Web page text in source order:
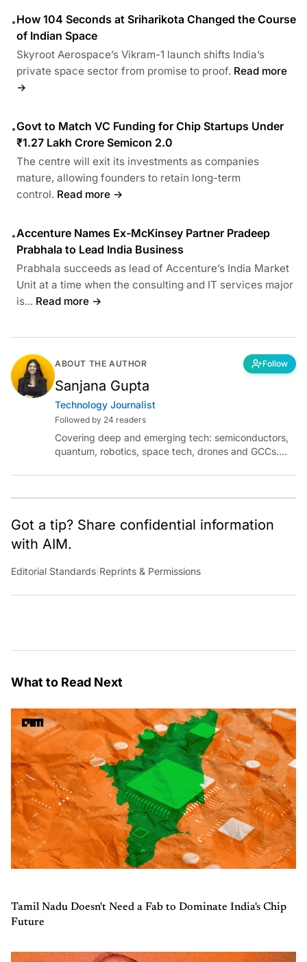
•How 104 Seconds at Sriharikota Changed the Course
of Indian Space
Skyroot Aerospace’s Vikram-1 launch shifts India’s
private space sector from promise to proof. Read more
→
•Govt to Match VC Funding for Chip Startups Under
₹1.27 Lakh Crore Semicon 2.0
The centre will exit its investments as companies
mature, allowing founders to retain long-term
control. Read more →
•Accenture Names Ex-McKinsey Partner Pradeep
Prabhala to Lead India Business
Prabhala succeeds as lead of Accenture’s India Market
Unit at a time when the consulting and IT services major
is... Read more →
ABOUT THE AUTHOR Follow
Sanjana Gupta
Technology Journalist
Followed by 24 readers
Covering deep and emerging tech: semiconductors,
quantum, robotics, space tech, drones and GCCs.
sanjana.gupta@analyticsindiamag.com
Got a tip? Share confidential information
with AIM.
Editorial Standards Reprints & Permissions
What to Read Next
Tamil Nadu Doesn't Need a Fab to Dominate India's Chip
Future